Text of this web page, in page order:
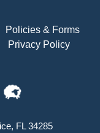
Policies & Forms
Privacy Policy
FL 34285